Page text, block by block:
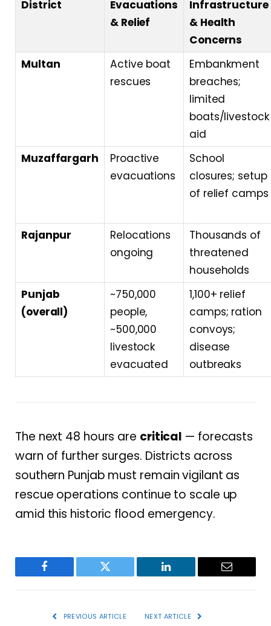
District
Evacuations
& Relief
Infrastructure
& Health
Concerns
Multan
Active boat
rescues
Embankment
breaches;
limited
boats/livestock
aid
Muzaffargarh
Proactive
evacuations
School
closures; setup
of relief camps
Rajanpur
Relocations
ongoing
Thousands of
threatened
households
Punjab
(overall)
~750,000
people,
~500,000
livestock
evacuated
1,100+ relief
camps; ration
convoys;
disease
outbreaks
The next 48 hours are critical — forecasts
warn of further surges. Districts across
southern Punjab must remain vigilant as
rescue operations continue to scale up
amid this historic flood emergency.
Facebook Twitter LinkedIn Email
PREVIOUS ARTICLE NEXT ARTICLE